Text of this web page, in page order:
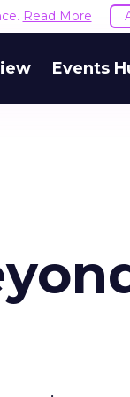
Read More
Events